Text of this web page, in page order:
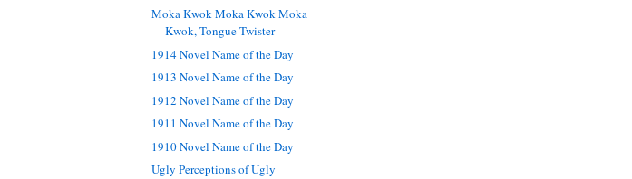
Moka Kwok Moka Kwok Moka
Kwok, Tongue Twister
1914 Novel Name of the Day
1913 Novel Name of the Day
1912 Novel Name of the Day
1911 Novel Name of the Day
1910 Novel Name of the Day
Ugly Perceptions of Ugly